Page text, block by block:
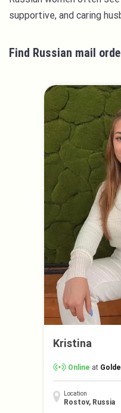
supportive, and caring
Find Russian mail
Kristina
Online at
Location
Rostov, Russia